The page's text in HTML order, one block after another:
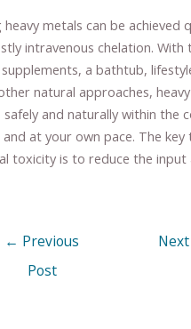
heavy metals can be achieved
intravenous chelation. With
a bathtub,
natural approaches,
safely and naturally within the
at your own pace. The key
toxicity is to reduce the input
← Previous
Post